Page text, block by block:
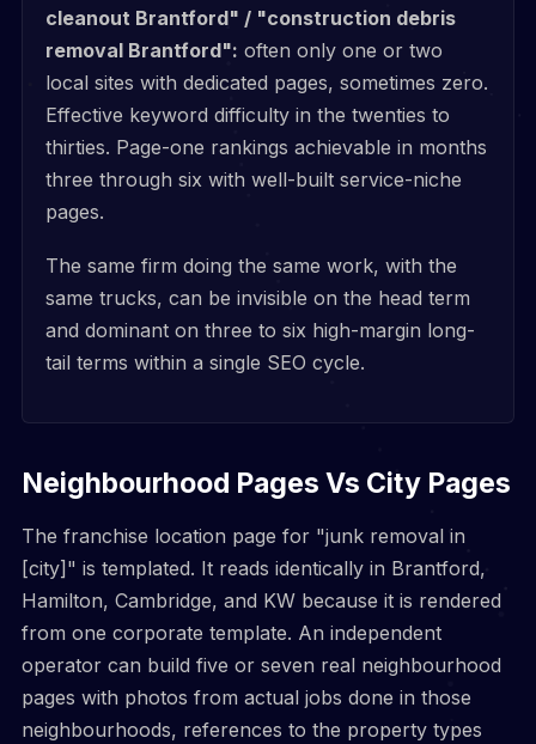
cleanout Brantford" / "construction debris
removal Brantford": often only one or two
local sites with dedicated pages, sometimes zero.
Effective keyword difficulty in the twenties to
thirties. Page-one rankings achievable in months
three through six with well-built service-niche
pages.
The same firm doing the same work, with the
same trucks, can be invisible on the head term
and dominant on three to six high-margin long-
tail terms within a single SEO cycle.
Neighbourhood Pages Vs City Pages
The franchise location page for "junk removal in
[city]" is templated. It reads identically in Brantford,
Hamilton, Cambridge, and KW because it is rendered
from one corporate template. An independent
operator can build five or seven real neighbourhood
pages with photos from actual jobs done in those
neighbourhoods, references to the property types